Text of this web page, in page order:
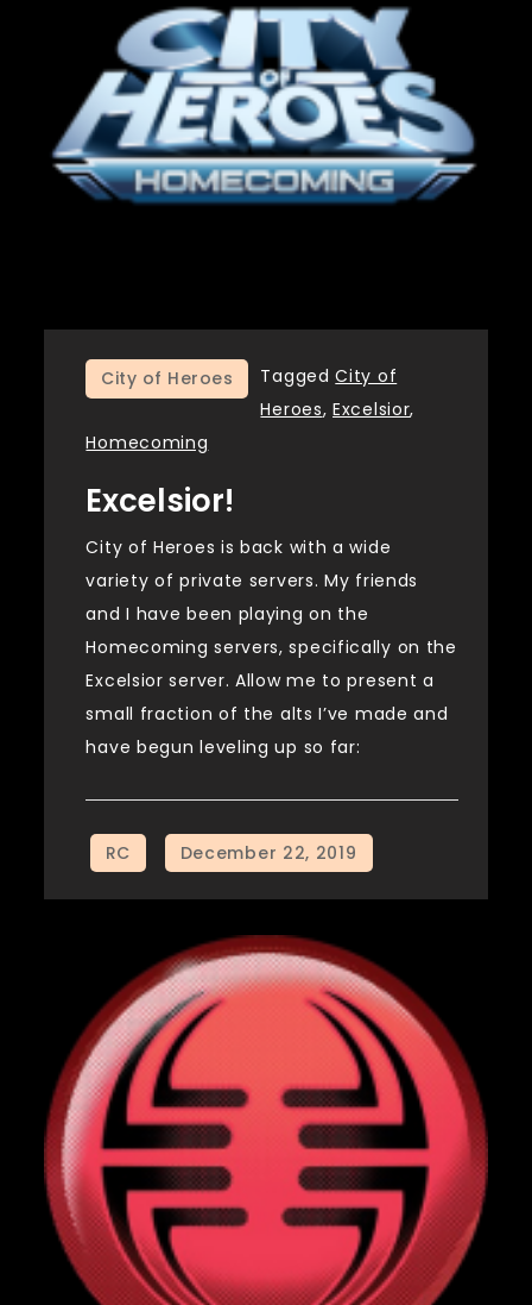
City of Heroes TaggedCity of
Heroes,Excelsior,
Homecoming
Excelsior!
City of Heroes is back with a wide
variety of private servers. My friends
and I have been playing on the
Homecoming servers, specifically on the
Excelsior server. Allow me to present a
small fraction of the alts I’ve made and
have begun leveling up so far: